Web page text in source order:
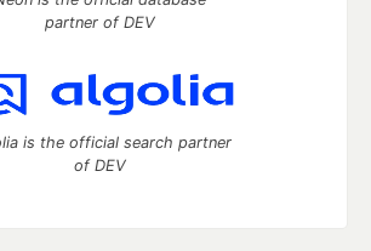
partner of DEV
is the official search partner
of DEV